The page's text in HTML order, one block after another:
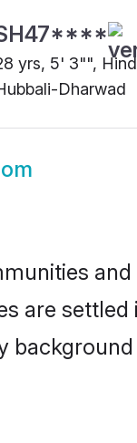
yrs, 5' 3"",
Dharwad
are